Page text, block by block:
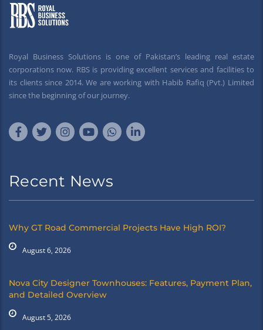
Royal Business Solutions is one of Pakistan’s leading real estate
corporations now. RBS is providing excellent services and facilities to
its clients since 2014. We are working with Habib Rafiq (Pvt.) Limited
since the beginning of our journey.
Recent News
Why GT Road Commercial Projects Have High ROI?
August 6, 2026
Nova City Designer Townhouses: Features, Payment Plan,
and Detailed Overview
August 5, 2026